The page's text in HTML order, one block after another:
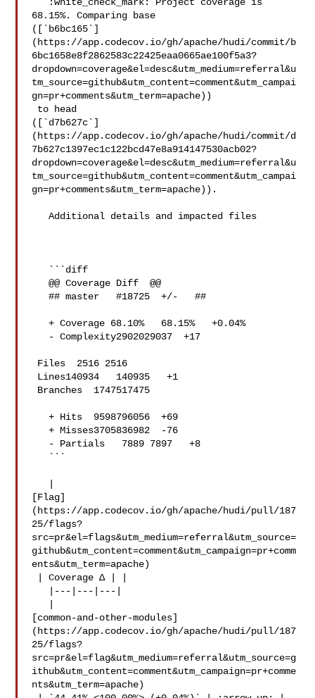
68.15%. Comparing base
([`b6bc165`]
(https://app.codecov.io/gh/apache/hudi/commit/b
6bc1658e8f2862583c22425eaa0665ae100f5a3?
dropdown=coverage&el=desc&utm_medium=referral&u
tm_source=github&utm_content=comment&utm_campai
gn=pr+comments&utm_term=apache))
([`d7b627c`]
(https://app.codecov.io/gh/apache/hudi/commit/d
7b627c1397ec1c122bcd47e8a914147530acb02?
dropdown=coverage&el=desc&utm_medium=referral&u
tm_source=github&utm_content=comment&utm_campai
gn=pr+comments&utm_term=apache)).
   Additional details and impacted files
   @@ Coverage Diff  @@
   ## master   #18725  +/-   ##
   + Coverage 68.10%   68.15%   +0.04%
   + Hits  9598796056  +69
   + Misses3705836982  -76
[Flag]
(https://app.codecov.io/gh/apache/hudi/pull/187
25/flags?
src=pr&el=flags&utm_medium=referral&utm_source=
github&utm_content=comment&utm_campaign=pr+comm
ents&utm_term=apache)
[common-and-other-modules]
(https://app.codecov.io/gh/apache/hudi/pull/187
25/flags?
src=pr&el=flag&utm_medium=referral&utm_source=g
ithub&utm_content=comment&utm_campaign=pr+comme
nts&utm_term=apache)